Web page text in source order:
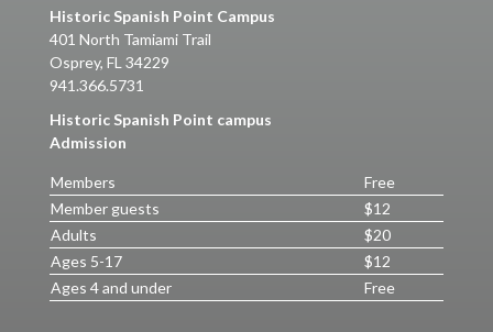
Historic Spanish Point Campus
401 North Tamiami Trail
Osprey, FL 34229
941.366.5731
Historic Spanish Point campus
Admission
Members
Free
Member guests
$12
Adults
$20
Ages 5-17
$12
Ages 4 and under
Free